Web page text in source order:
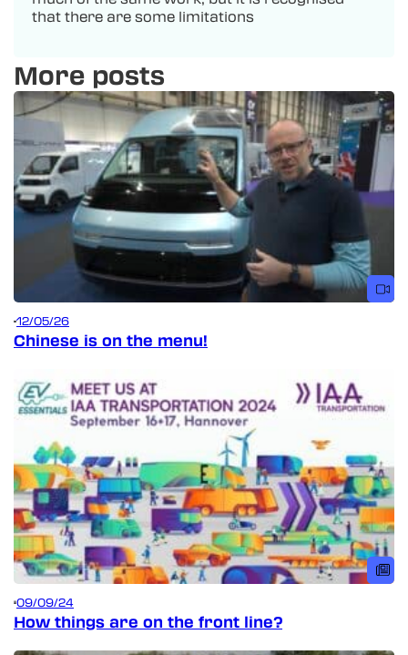
that there are some limitations
More posts
12/05/26
Chinese is on the menu!
09/09/24
How things are on the front line?